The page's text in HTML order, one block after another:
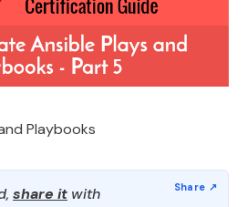
Playbooks
share it with